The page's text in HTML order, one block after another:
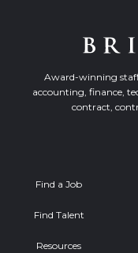
Award-winning
accounting, finance,
contract,
Find a Job
Find Talent
Resources